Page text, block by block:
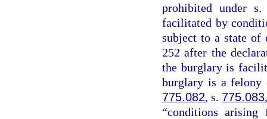
prohibited under
facilitated by
subject to a state of
252 after the
the burglary is
burglary is a felony
775.082, s. 775.083
“conditions